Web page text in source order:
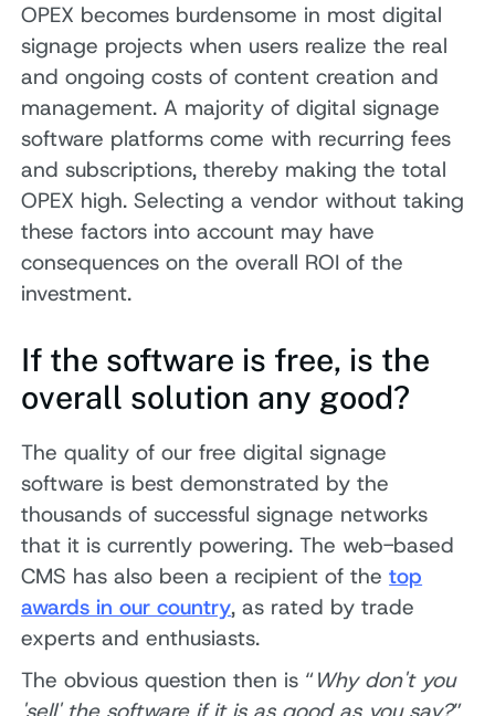
OPEX becomes burdensome in most digital
signage projects when users realize the real
and ongoing costs of content creation and
management. A majority of digital signage
software platforms come with recurring fees
and subscriptions, thereby making the total
OPEX high. Selecting a vendor without taking
these factors into account may have
consequences on the overall ROI of the
investment.
If the software is free, is the
overall solution any good?
The quality of our free digital signage
software is best demonstrated by the
thousands of successful signage networks
that it is currently powering. The web-based
CMS has also been a recipient of thetop
awards in our country, as rated by trade
experts and enthusiasts.
The obvious question then is “ Why don't you